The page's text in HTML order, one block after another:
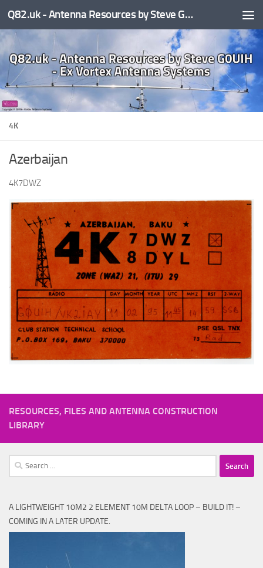
Skip to content Q82.uk - Antenna Resources by Steve G0UIH - ex Vortex Antenna Systems
4K
Azerbaijan
4K7DWZ
RESOURCES, FILES AND ANTENNA CONSTRUCTION
LIBRARY
Search
for:
A LIGHTWEIGHT 10M2 2 ELEMENT 10M DELTA LOOP – BUILD IT! –
COMING IN A LATER UPDATE.